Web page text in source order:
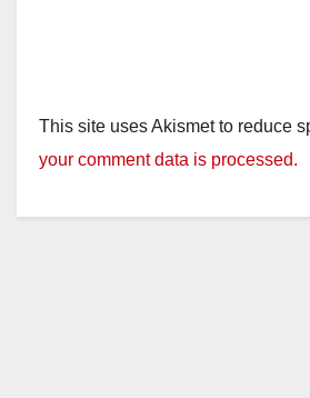
This site uses Akismet to reduce
your comment data is processed.